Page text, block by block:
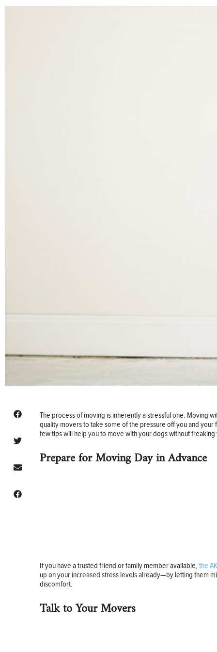
The process of moving is inherently a stressful one. Moving
quality movers to take some of the pressure off you and
few tips will help you to move with your dogs without freaking
Prepare for Moving Day in Advance
If you have a trusted friend or family member available, the
up on your increased stress levels already—by letting them
discomfort.
Talk to Your Movers